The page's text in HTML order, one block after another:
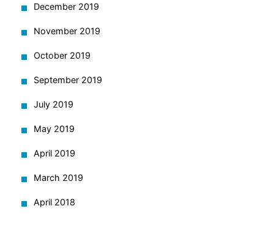
December 2019
November 2019
October 2019
September 2019
July 2019
May 2019
April 2019
March 2019
April 2018